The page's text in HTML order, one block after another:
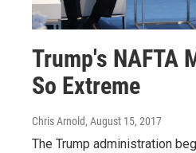
Trump's NAFTA
So Extreme
Chris Arnold, August 15, 2017
The Trump administration